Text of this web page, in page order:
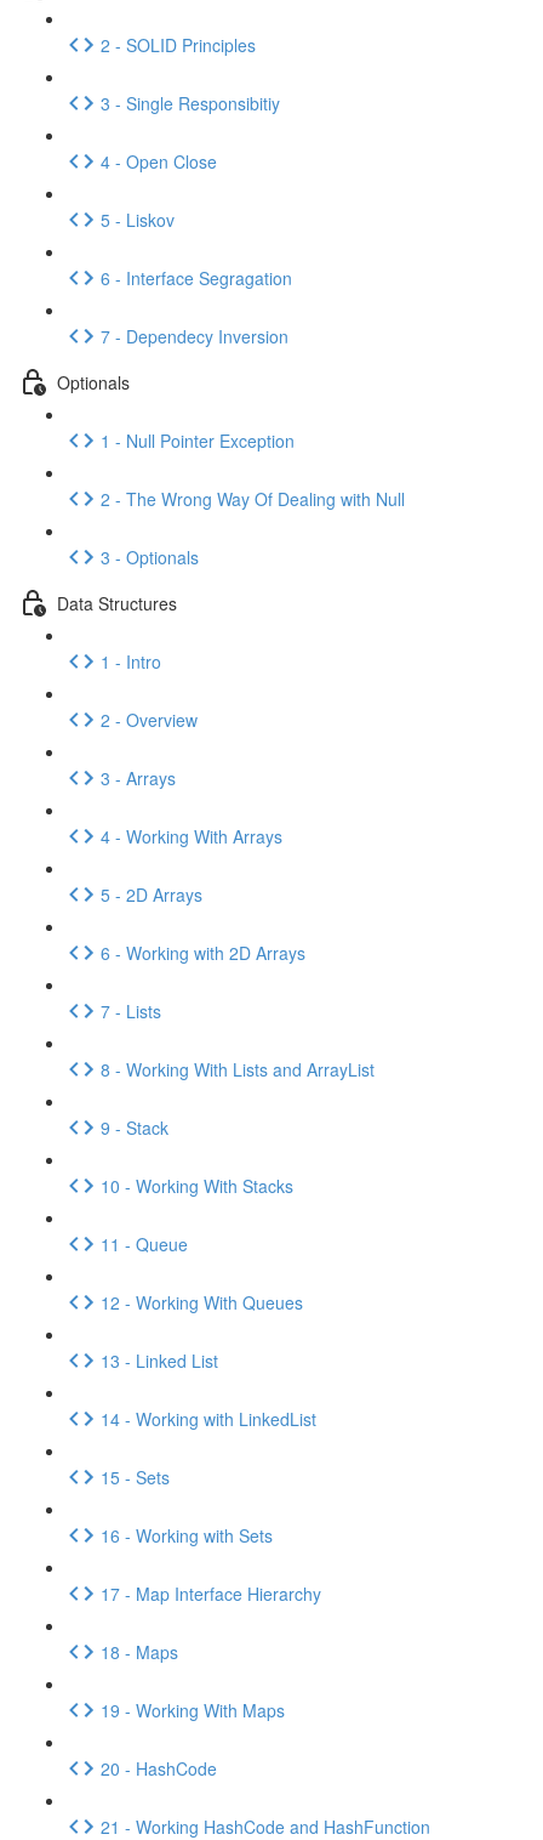
2 - SOLID Principles
3 - Single Responsibitiy
4 - Open Close
5 - Liskov
6 - Interface Segragation
7 - Dependecy Inversion
Optionals
1 - Null Pointer Exception
2 - The Wrong Way Of Dealing with Null
3 - Optionals
Data Structures
1 - Intro
2 - Overview
3 - Arrays
4 - Working With Arrays
5 - 2D Arrays
6 - Working with 2D Arrays
7 - Lists
8 - Working With Lists and ArrayList
9 - Stack
10 - Working With Stacks
11 - Queue
12 - Working With Queues
13 - Linked List
14 - Working with LinkedList
15 - Sets
16 - Working with Sets
17 - Map Interface Hierarchy
18 - Maps
19 - Working With Maps
20 - HashCode
21 - Working HashCode and HashFunction